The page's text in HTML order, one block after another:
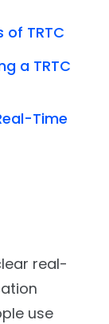
real-
use
TRTC
a TRTC
Time